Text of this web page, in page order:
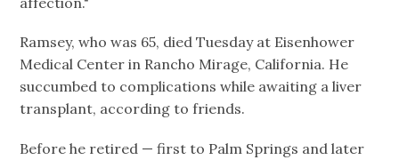
Ramsey, who was 65, died Tuesday at Eisenhower
Medical Center in Rancho Mirage, California. He
succumbed to complications while awaiting a liver
transplant, according to friends.
Before he retired — first to Palm Springs and later